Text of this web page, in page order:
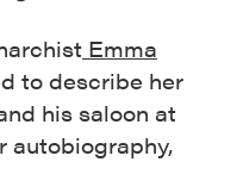
Emma
to describe her
his saloon at
autobiography,